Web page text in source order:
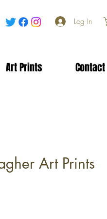
Log In
Art Prints Contact
Art Prints